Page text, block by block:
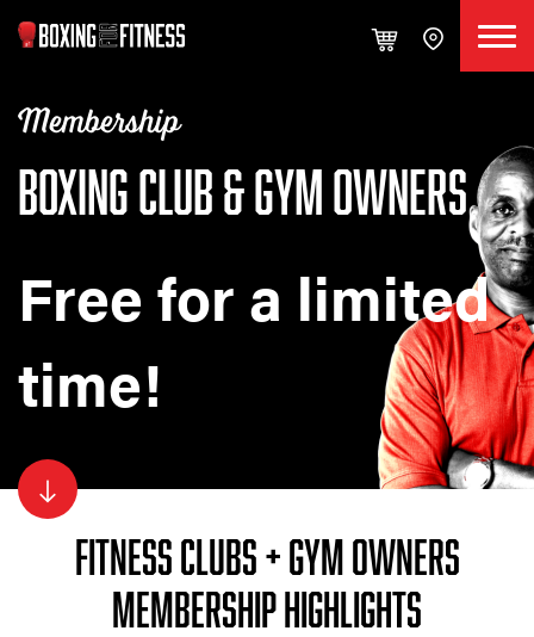
Membership
BOXING CLUB & GYM OWNERS
Free for a limited
time!
FITNESS CLUBS + GYM OWNERS
MEMBERSHIP HIGHLIGHTS